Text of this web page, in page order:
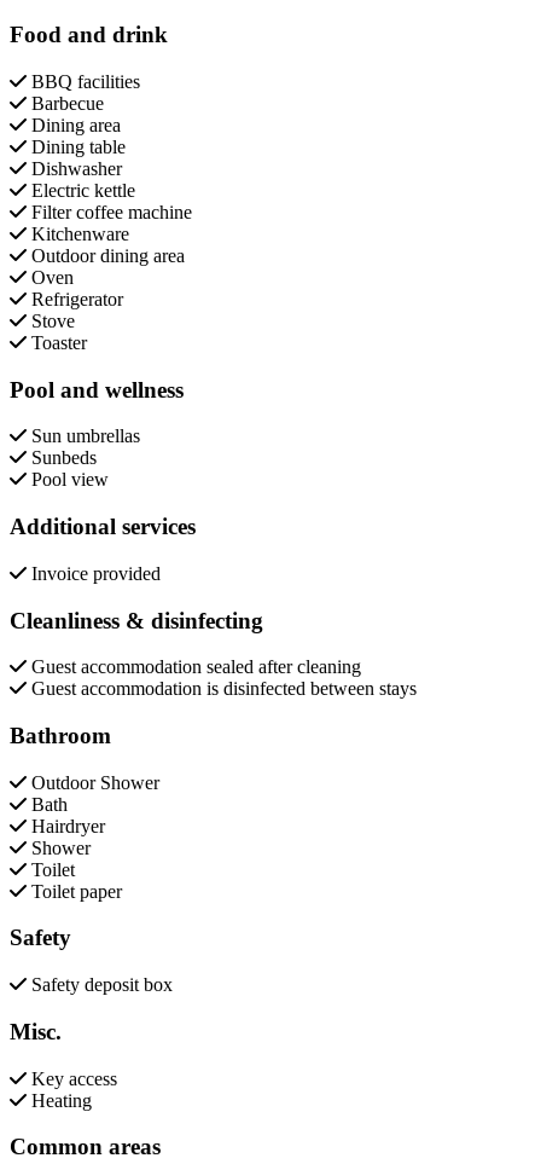
Food and drink
BBQ facilities
Barbecue
Dining area
Dining table
Dishwasher
Electric kettle
Filter coffee machine
Kitchenware
Outdoor dining area
Oven
Refrigerator
Stove
Toaster
Pool and wellness
Sun umbrellas
Sunbeds
Pool view
Additional services
Invoice provided
Cleanliness & disinfecting
Guest accommodation sealed after cleaning
Guest accommodation is disinfected between stays
Bathroom
Outdoor Shower
Bath
Hairdryer
Shower
Toilet
Toilet paper
Safety
Safety deposit box
Misc.
Key access
Heating
Common areas